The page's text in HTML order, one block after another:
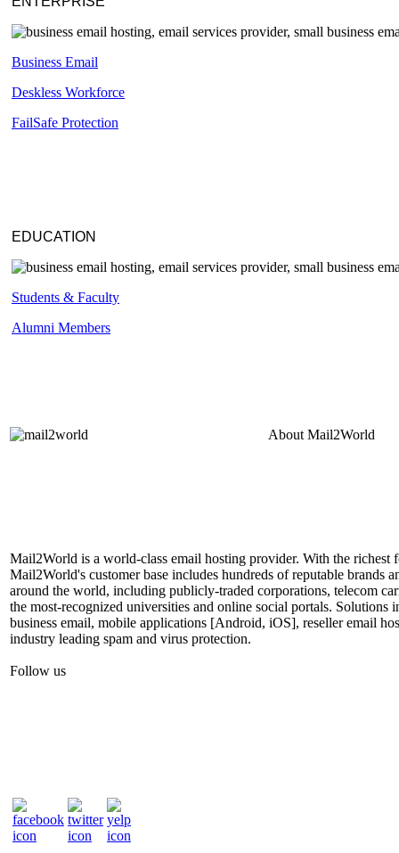
Business Email
Deskless Workforce
FailSafe Protection
EDUCATION
Students & Faculty
Alumni Members
About Mail2World
Mail2World is a world-class email hosting provider. With the richest
Mail2World's customer base includes hundreds of reputable brands
around the world, including publicly-traded corporations, telecom
the most-recognized universities and online social portals. Solutions
business email, mobile applications [Android, iOS], reseller email
industry leading spam and virus protection.
Follow us